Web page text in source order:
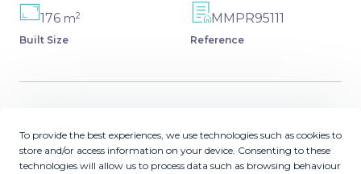
To provide the best experiences, we use technologies such as cookies to
store and/or access information on your device. Consenting to these
technologies will allow us to process data such as browsing behaviour
176 m2
Built Size
MMPR95111
Reference
Description
Penthouse, Torremolinos, Costa del Sol. 4 Bedrooms, 2